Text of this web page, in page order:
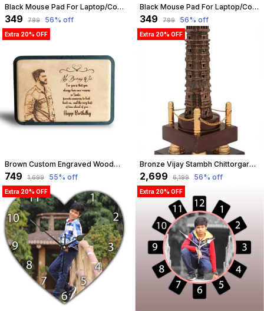
Black Mouse Pad For Laptop/Computer | Non-Slip Rubber Base | Water Resist Mouse Pad For Gamer | Natural Rubber | Slandered Size 230Mm X 190 X 2Mm (Design 04) | Customizable
₹349 ₹799 56% off
Black Mouse Pad For Laptop/Computer | Non-Slip Rubber Base | Water Resist Mouse Pad For Gamer | Natural Rubber | Slandered Size 230Mm X 190 X 2Mm (Design 09) | Customizable
₹349 ₹799 56% off
Extra 20% OFF
Brown Custom Engraved Wooden Photo Frame ?? Unique Birthday, Anniversary, Love & Friendship Gift ?? Personalize Your Special Memories | Customizable
₹749 ₹1,699 55% off
Extra 20% OFF
Bronze Vijay Stambh Chittorgarh Showpiece Ideal For Corporate Gifting, Momento, Souvenir (Without Flexiglass Cover, 46Cm X 16Cm X 16Cm) | Customizable
₹2,699 ₹6,199 56% off
Extra 20% OFF Extra 20% OFF